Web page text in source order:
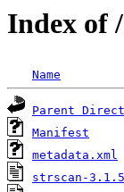
Index of
Name
Parent
Manifest
metadata.xml
strscan-